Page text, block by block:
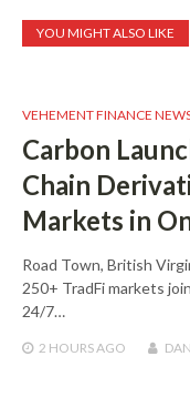
YOU MIGHT ALSO LIKE
VEHEMENT FINANCE
Carbon
Chain
Markets in
Road Town, British
250+ TradFi markets
24/7…
2 HOURS AGO